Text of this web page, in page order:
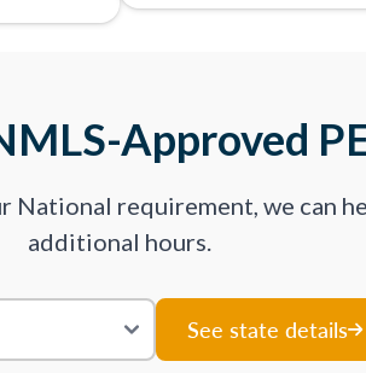
Approved
National requirement, we can
additional hours.
See state details